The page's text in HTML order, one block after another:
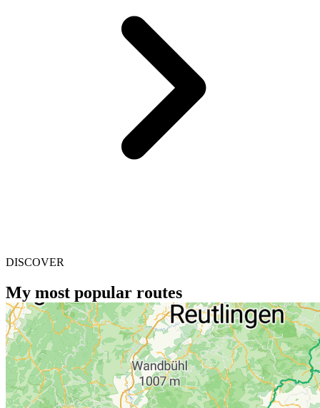
DISCOVER
My most popular routes